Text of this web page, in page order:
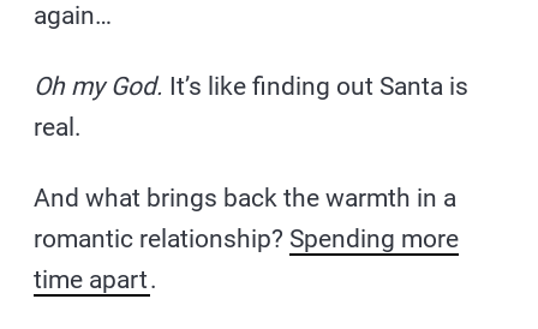
again…
Oh my God. It’s like finding out Santa is
real.
And what brings back the warmth in a
romantic relationship? Spending more
time apart.